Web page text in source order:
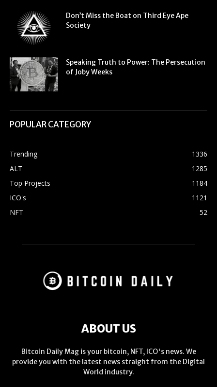
Don’t Miss the Boat on Third Eye Ape
Society
Speaking Truth to Power: The Persecution
of Joby Weeks
POPULAR CATEGORY
Trending
1336
ALT
1285
Top Projects
1184
ICO's
1121
NFT
52
ABOUT US
Bitcoin Daily Mag is your bitcoin, NFT, ICO's news. We
provide you with the latest news straight from the Digital
World industry.